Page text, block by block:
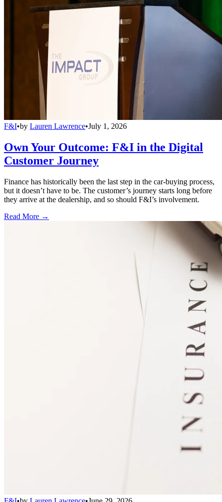
F&I•by Lauren Lawrence•July 1, 2026
Own Your Outcome: F&I in the Digital
Customer Journey
Finance has historically been the last step in the car-buying process,
but it doesn’t have to be. The customer’s journey starts long before
they arrive at the dealership, and so should F&I’s involvement.
Read More →